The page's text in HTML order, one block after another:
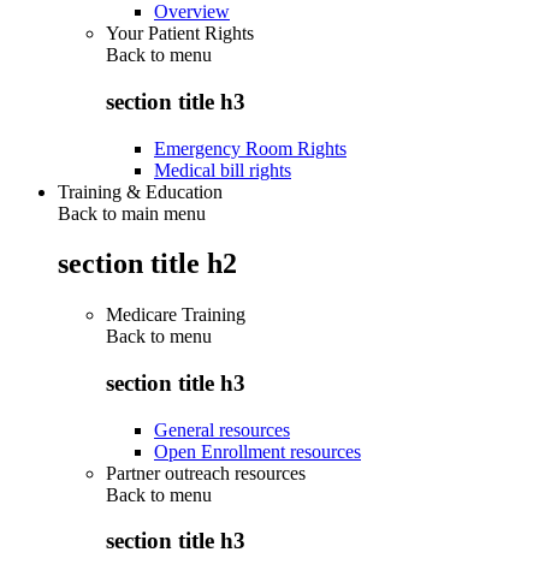
Overview
Your Patient Rights
Back to menu
section title h3
Emergency Room Rights
Medical bill rights
Training & Education
Back to main menu
section title h2
Medicare Training
Back to menu
section title h3
General resources
Open Enrollment resources
Partner outreach resources
Back to menu
section title h3